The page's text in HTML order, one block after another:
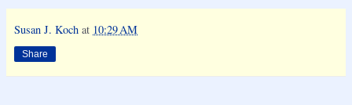
Susan J. Koch at 10:29 AM
Share